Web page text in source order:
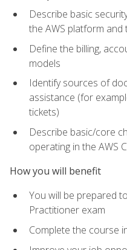
Describe basic
the AWS platform
Define the billing,
models
Identify sources of
assistance (for
tickets)
Describe basic/core
operating in the AWS
How you will benefit
You will be prepared
Practitioner exam
Complete the course